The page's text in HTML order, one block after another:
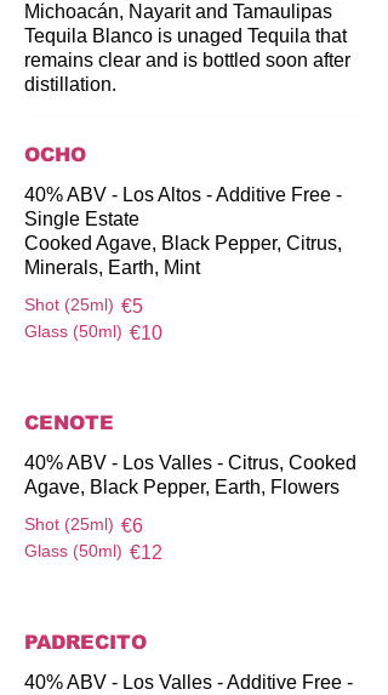
Michoacán, Nayarit and Tamaulipas
Tequila Blanco is unaged Tequila that
remains clear and is bottled soon after
distillation.
OCHO
40% ABV - Los Altos - Additive Free -
Single Estate
Cooked Agave, Black Pepper, Citrus,
Minerals, Earth, Mint
Shot (25ml) €5
Glass (50ml) €10
CENOTE
40% ABV - Los Valles - Citrus, Cooked
Agave, Black Pepper, Earth, Flowers
Shot (25ml) €6
Glass (50ml) €12
PADRECITO
40% ABV - Los Valles - Additive Free -